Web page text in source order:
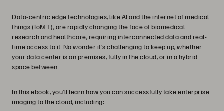
Data-centric edge technologies, like AI and the internet of medical
things (IoMT), are rapidly changing the face of biomedical
research and healthcare, requiring interconnected data and real-
time access to it. No wonder it’s challenging to keep up, whether
your data center is on premises, fully in the cloud, or in a hybrid
space between.
In this ebook, you’ll learn how you can successfully take enterprise
imaging to the cloud, including: